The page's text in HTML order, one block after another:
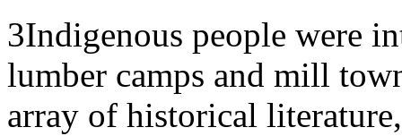
3Indigenous people were
lumber camps and mill
array of historical